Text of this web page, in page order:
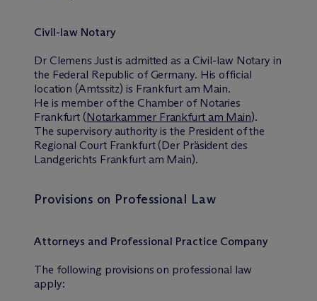
Civil-law Notary
Dr Clemens Just is admitted as a Civil-law Notary in
the Federal Republic of Germany. His official
location (Amtssitz) is Frankfurt am Main.
He is member of the Chamber of Notaries
Frankfurt (Notarkammer Frankfurt am Main).
The supervisory authority is the President of the
Regional Court Frankfurt (Der Präsident des
Landgerichts Frankfurt am Main).
Provisions on Professional Law
Attorneys and Professional Practice Company
The following provisions on professional law
apply: